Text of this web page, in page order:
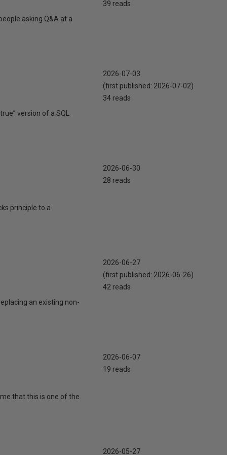
asking Q&A at a
39 reads
version of a SQL
2026-07-03
(first published: 2026-07-02)
34 reads
principle to a
2026-06-30
28 reads
an existing non-
2026-06-27
(first published: 2026-06-26)
42 reads
that this is one of the
2026-06-07
19 reads
2026-05-27